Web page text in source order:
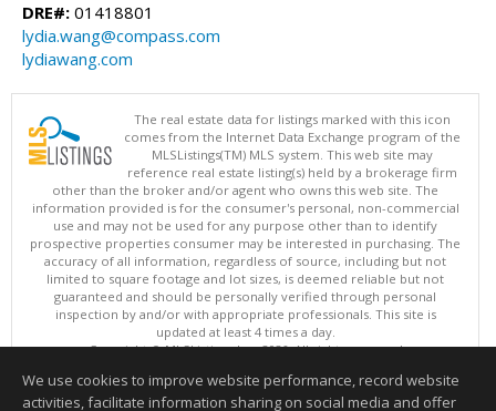
DRE#: 01418801
lydia.wang@compass.com
lydiawang.com
The real estate data for listings marked with this icon
comes from the Internet Data Exchange program of the
MLSListings(TM) MLS system. This web site may
reference real estate listing(s) held by a brokerage firm
other than the broker and/or agent who owns this web site. The
information provided is for the consumer's personal, non-commercial
use and may not be used for any purpose other than to identify
prospective properties consumer may be interested in purchasing. The
accuracy of all information, regardless of source, including but not
limited to square footage and lot sizes, is deemed reliable but not
guaranteed and should be personally verified through personal
inspection by and/or with appropriate professionals. This site is
updated at least 4 times a day.
Copyright © MLSListings Inc. 2026. All rights reserved
This content last updated on 08/10/2026 07:37 AM.
We use cookies to improve website performance, record website
activities, facilitate information sharing on social media and offer